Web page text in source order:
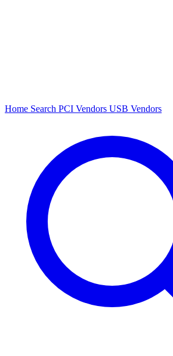
Home Search PCI Vendors USB Vendors